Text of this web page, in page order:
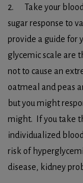
2. Take your blood
sugar response to
provide a guide for
glycemic scale are
not to cause an
oatmeal and peas
but you might
might. If you take
individualized
risk of
disease, kidney